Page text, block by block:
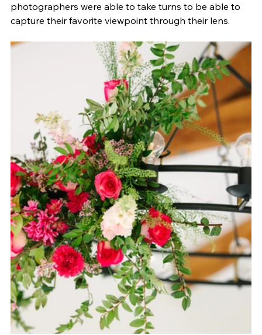
photographers were able to take turns to be able to
capture their favorite viewpoint through their lens.